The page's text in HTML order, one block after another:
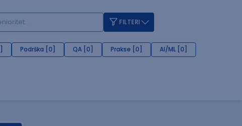
FILTERI
Podrška [0] QA [0] Prakse [0] AI/ML [0]